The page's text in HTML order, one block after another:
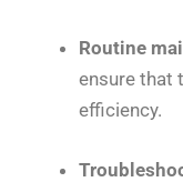
Routine
ensure that
efficiency.